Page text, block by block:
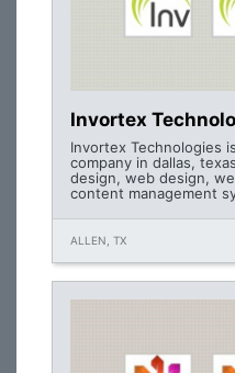
Invortex
Invortex Technologies
company in dallas,
design, web design,
content management
ALLEN, TX